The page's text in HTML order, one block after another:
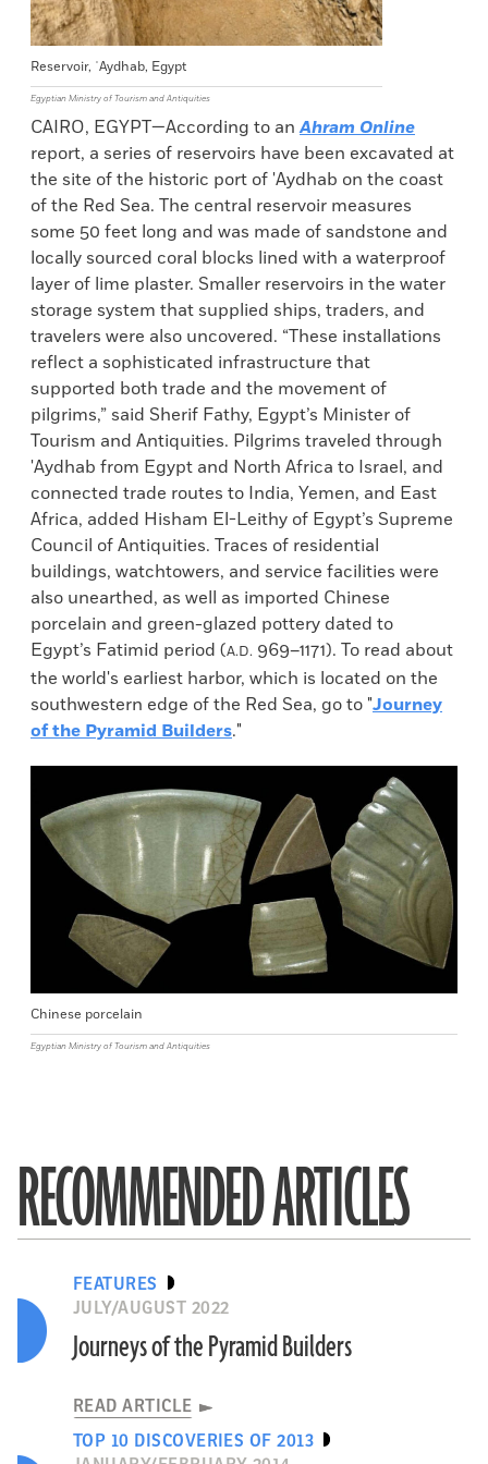
Reservoir, ʿAydhab, Egypt
Egyptian Ministry of Tourism and Antiquities
CAIRO, EGYPT—According to anAhram Online
report, a series of reservoirs have been excavated at
the site of the historic port of 'Aydhab on the coast
of the Red Sea. The central reservoir measures
some 50 feet long and was made of sandstone and
locally sourced coral blocks lined with a waterproof
layer of lime plaster. Smaller reservoirs in the water
storage system that supplied ships, traders, and
travelers were also uncovered. “These installations
reflect a sophisticated infrastructure that
supported both trade and the movement of
pilgrims,” said Sherif Fathy, Egypt’s Minister of
Tourism and Antiquities. Pilgrims traveled through
'Aydhab from Egypt and North Africa to Israel, and
connected trade routes to India, Yemen, and East
Africa, added Hisham El-Leithy of Egypt’s Supreme
Council of Antiquities. Traces of residential
buildings, watchtowers, and service facilities were
also unearthed, as well as imported Chinese
porcelain and green-glazed pottery dated to
Egypt’s Fatimid period (A.D. 969–1171). To read about
the world's earliest harbor, which is located on the
southwestern edge of the Red Sea, go to "Journey
of the Pyramid Builders."
Chinese porcelain
Egyptian Ministry of Tourism and Antiquities
RECOMMENDED ARTICLES
FEATURES
JULY/AUGUST 2022
Journeys of the Pyramid Builders
READ ARTICLE
TOP 10 DISCOVERIES OF 2013